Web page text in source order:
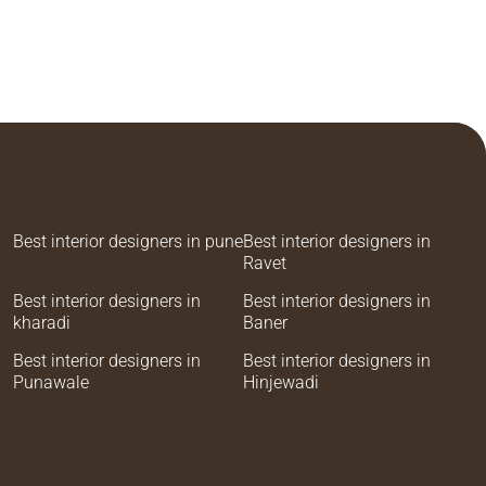
Best interior designers in puneBest interior designers in
Ravet
Best interior designers in
kharadi
Best interior designers in
Baner
Best interior designers in
Punawale
Best interior designers in
Hinjewadi